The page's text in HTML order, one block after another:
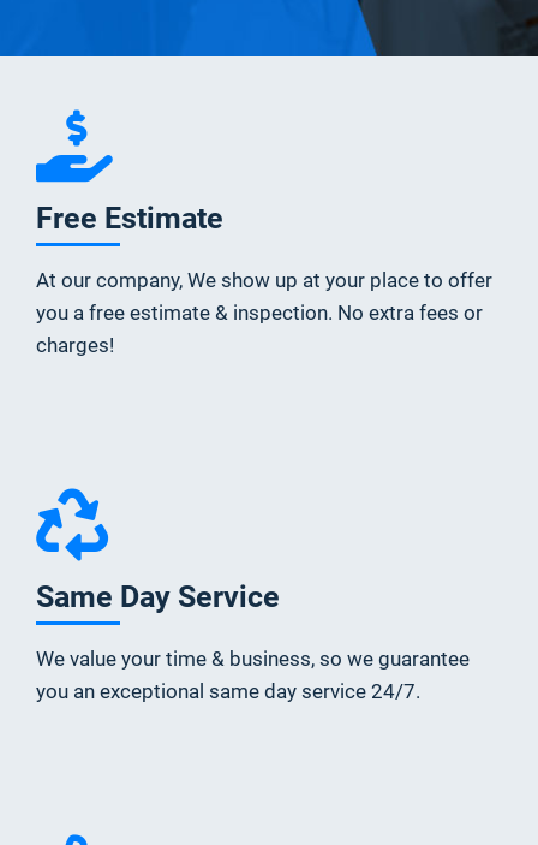
Free Estimate
At our company, We show up at your place to offer
you a free estimate & inspection. No extra fees or
charges!
Same Day Service
We value your time & business, so we guarantee
you an exceptional same day service 24/7.